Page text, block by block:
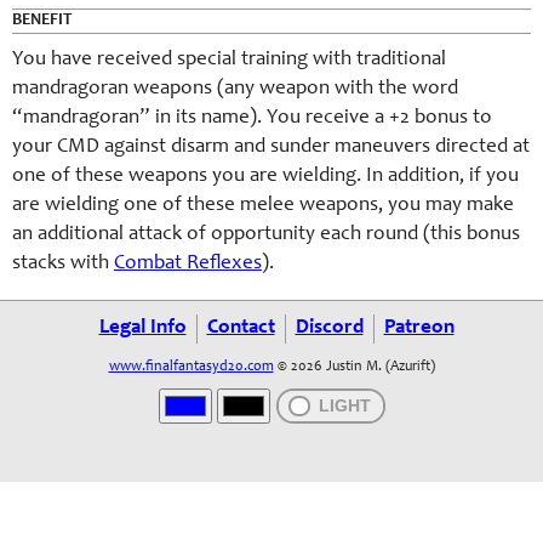
BENEFIT
You have received special training with traditional
mandragoran weapons (any weapon with the word
“mandragoran” in its name). You receive a +2 bonus to
your CMD against disarm and sunder maneuvers directed at
one of these weapons you are wielding. In addition, if you
are wielding one of these melee weapons, you may make
an additional attack of opportunity each round (this bonus
stacks with Combat Reflexes).
Legal Info Contact Discord Patreon
www.finalfantasyd20.com © 2026 Justin M. (Azurift)